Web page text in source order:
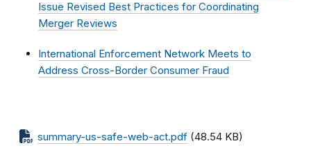
Issue Revised Best Practices for Coordinating
Merger Reviews
International Enforcement Network Meets to
Address Cross-Border Consumer Fraud
summary-us-safe-web-act.pdf (48.54 KB)